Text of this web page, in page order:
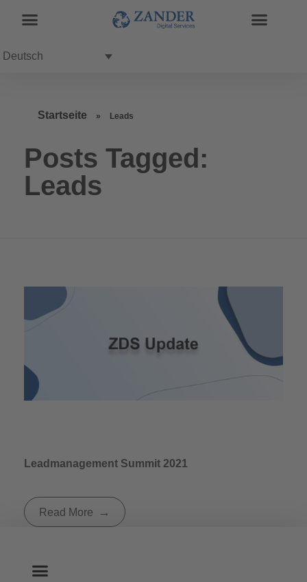
Deutsch
Startseite » Leads
Posts Tagged:
Leads
Leadmanagement Summit 2021
Read More